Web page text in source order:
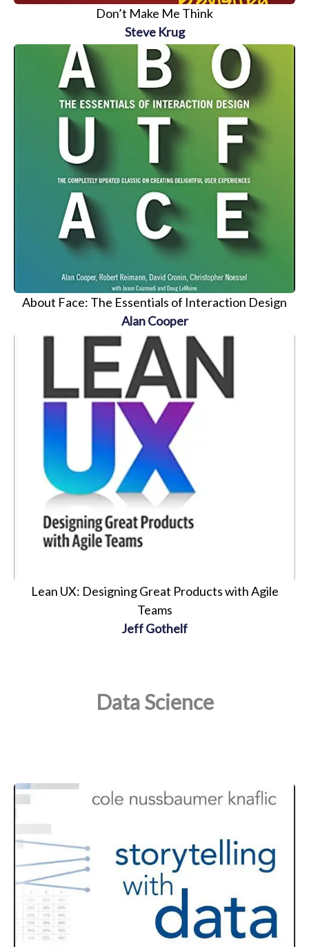
Don’t Make Me Think
Steve Krug
About Face: The Essentials of Interaction Design
Alan Cooper
Lean UX: Designing Great Products with Agile
Teams
Jeff Gothelf
Data Science